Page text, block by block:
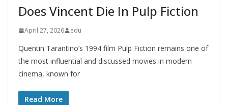
Does Vincent Die In Pulp Fiction
April 27, 2026 edu
Quentin Tarantino’s 1994 film Pulp Fiction remains one of
the most influential and discussed movies in modern
cinema, known for
Read More